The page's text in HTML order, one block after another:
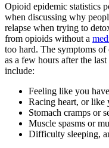
Opioid epidemic statistics
when discussing why
relapse when trying to
from opioids without a
too hard. The symptoms
as a few hours after the
include:
Feeling like you
Racing heart, or like
Stomach cramps or
Muscle spasms or
Difficulty sleeping,